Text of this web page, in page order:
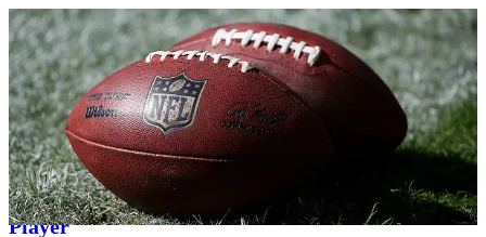
NATIONAL | Kellee Terrell
#BlackBoyMagic: 55-Year-Old Father Makes
History By Becoming Oldest College Football
Player